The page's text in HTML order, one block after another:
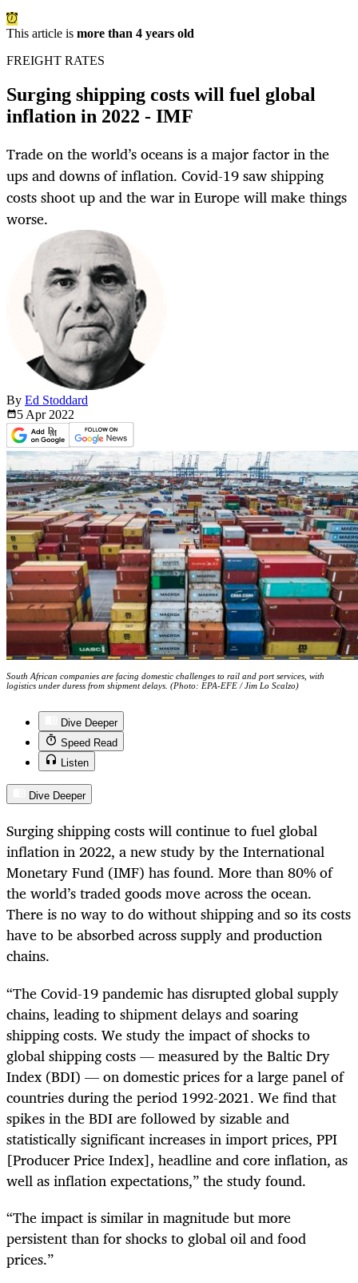
This article is more than 4 years old
FREIGHT RATES
Surging shipping costs will fuel global
inflation in 2022 - IMF
Trade on the world’s oceans is a major factor in the
ups and downs of inflation. Covid-19 saw shipping
costs shoot up and the war in Europe will make things
worse.
By Ed Stoddard
5 Apr 2022
South African companies are facing domestic challenges to rail and port services, with
logistics under duress from shipment delays. (Photo: EPA-EFE / Jim Lo Scalzo)
Dive Deeper
Speed Read
Listen
Dive Deeper
Surging shipping costs will continue to fuel global
inflation in 2022, a new study by the International
Monetary Fund (IMF) has found. More than 80% of
the world’s traded goods move across the ocean.
There is no way to do without shipping and so its costs
have to be absorbed across supply and production
chains.
“The Covid-19 pandemic has disrupted global supply
chains, leading to shipment delays and soaring
shipping costs. We study the impact of shocks to
global shipping costs — measured by the Baltic Dry
Index (BDI) — on domestic prices for a large panel of
countries during the period 1992-2021. We find that
spikes in the BDI are followed by sizable and
statistically significant increases in import prices, PPI
[Producer Price Index], headline and core inflation, as
well as inflation expectations,” the study found.
“The impact is similar in magnitude but more
persistent than for shocks to global oil and food
prices.”